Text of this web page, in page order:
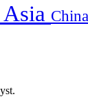
China